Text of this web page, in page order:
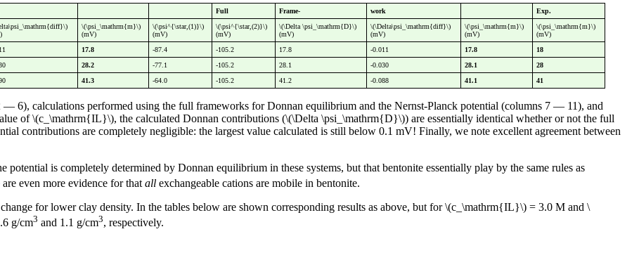
Full Frame- work
Exp.
\(\psi_\mathrm{m}\)
(mV)
\(\psi^{\star,(1)}\)
(mV)
\(\psi^{\star,(2)}\)
(mV)
\(\Delta \psi_\mathrm{D}\)
(mV)
\(\Delta\psi_\mathrm{diff}\)
(mV)
\(\psi_\mathrm{m}\)
(mV)
\(\psi_\mathrm{m}\)
(mV)
17.8 -87.4 -105.2 17.8 -0.011 17.8
18
28.2 -77.1 -105.2 28.1 -0.030 28.1
28
41.3 -64.0 -105.2 41.2 -0.088 41.1 41
— 6), calculations performed using the full frameworks for Donnan equilibrium and the Nernst-Planck potential (columns 7 — 11), and
of \(c_\mathrm{IL}\), the calculated Donnan contributions (\(\Delta \psi_\mathrm{D}\)) are essentially identical whether or not the full
contributions are completely negligible: the largest value calculated is still below 0.1 mV! Finally, we note excellent agreement between
potential is completely determined by Donnan equilibrium in these systems, but that bentonite essentially play by the same rules as
are even more evidence for that all exchangeable cations are mobile in bentonite.
for lower clay density. In the tables below are shown corresponding results as above, but for \(c_\mathrm{IL}\) = 3.0 M and \
g/cm3 and 1.1 g/cm3, respectively.